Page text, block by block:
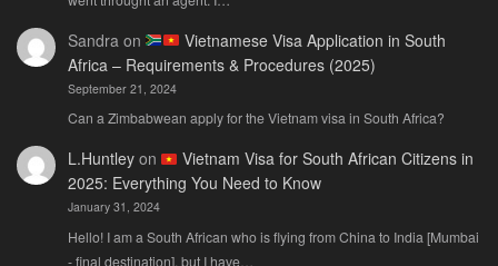
Sandraon
Vietnamese Visa Application in South
Africa – Requirements & Procedures (2025)
September 21, 2024
Can a Zimbabwean apply for the Vietnam visa in South Africa?
L.Huntleyon
Vietnam Visa for South African Citizens in
2025: Everything You Need to Know
January 31, 2024
Hello! I am a South African who is flying from China to India [Mumbai
- final destination], but I have…